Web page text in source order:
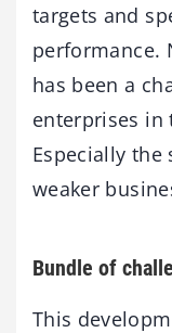
targets and
performance.
has been a
enterprises in
Especially the
weaker
Bundle of
This